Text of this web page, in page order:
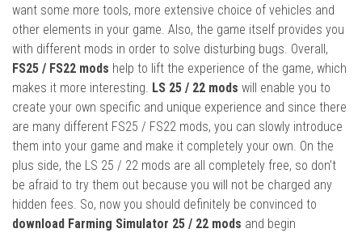
want some more tools, more extensive choice of vehicles and
other elements in your game. Also, the game itself provides you
with different mods in order to solve disturbing bugs. Overall,
FS25 / FS22 mods help to lift the experience of the game, which
makes it more interesting. LS 25 / 22 mods will enable you to
create your own specific and unique experience and since there
are many different FS25 / FS22 mods, you can slowly introduce
them into your game and make it completely your own. On the
plus side, the LS 25 / 22 mods are all completely free, so don’t
be afraid to try them out because you will not be charged any
hidden fees. So, now you should definitely be convinced to
download Farming Simulator 25 / 22 mods and begin